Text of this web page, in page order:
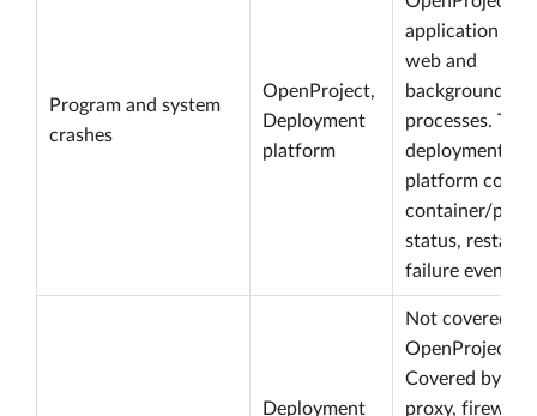
Program and system
crashes
OpenProject,
Deployment
platform
application
web and
background
processes. The
deployment
platform covers
container/
status, restart
failure events.
Deployment
Not covered by
OpenProject
Covered by
proxy, firewall,